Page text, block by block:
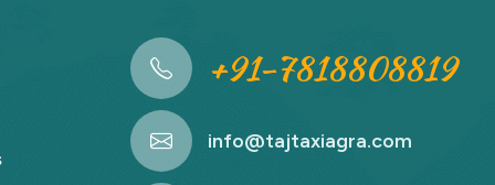
+91-7818808819
info@tajtaxiagra.com